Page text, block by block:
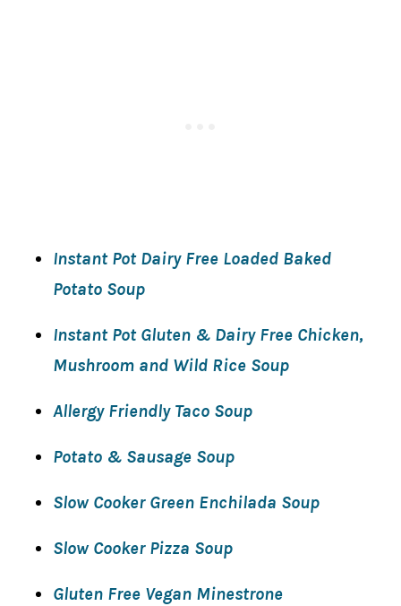
Instant Pot Dairy Free Loaded Baked
Potato Soup
Instant Pot Gluten & Dairy Free Chicken,
Mushroom and Wild Rice Soup
Allergy Friendly Taco Soup
Potato & Sausage Soup
Slow Cooker Green Enchilada Soup
Slow Cooker Pizza Soup
Gluten Free Vegan Minestrone